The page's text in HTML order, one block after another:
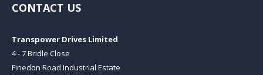
CONTACT US
Transpower Drives Limited
4 - 7 Bridle Close
Finedon Road Industrial Estate